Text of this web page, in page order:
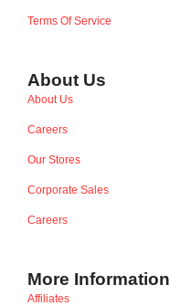
Terms Of Service
About Us
About Us
Careers
Our Stores
Corporate Sales
Careers
More Information
Affiliates